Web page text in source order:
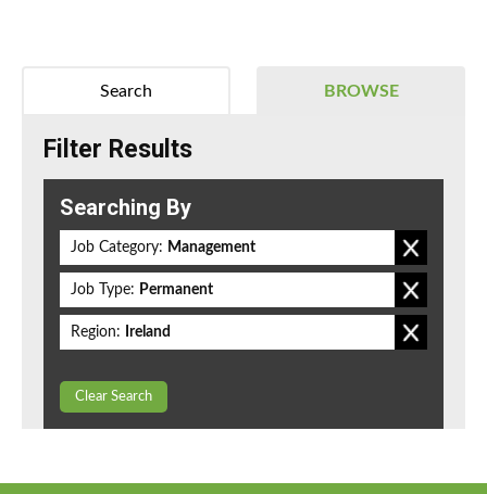
BROWSE
Search
Filter Results
Searching By
Job Category: Management
Job Type: Permanent
Region: Ireland
Clear Search